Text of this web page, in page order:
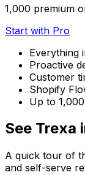
1,000 premium
Start with Pro
Everything
Proactive
Customer
Shopify
Up to
See Trexa
A quick tour of
and self-serve